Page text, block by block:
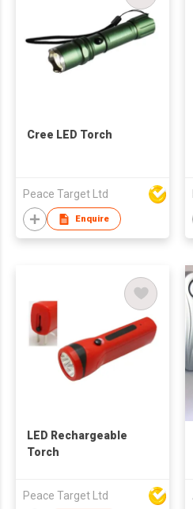
Cree LED Torch
Peace Target Ltd
Enquire
LED Rechargeable
Torch
Peace Target Ltd